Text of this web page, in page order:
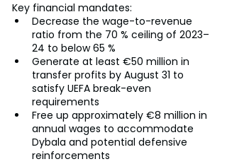
Key financial mandates:
Decrease the wage-to-revenue
ratio from the 70 % ceiling of 2023–
24 to below 65 %
Generate at least €50 million in
transfer profits by August 31 to
satisfy UEFA break-even
requirements
Free up approximately €8 million in
annual wages to accommodate
Dybala and potential defensive
reinforcements